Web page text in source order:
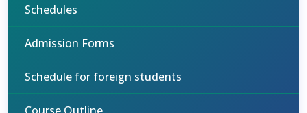
Schedules
Admission Forms
Schedule for foreign students